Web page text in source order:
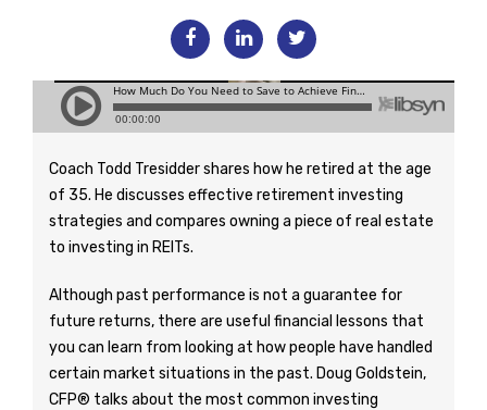
Coach Todd Tresidder shares how he retired at the age
of 35. He discusses effective retirement investing
strategies and compares owning a piece of real estate
to investing in REITs.
Although past performance is not a guarantee for
future returns, there are useful financial lessons that
you can learn from looking at how people have handled
certain market situations in the past. Doug Goldstein,
CFP® talks about the most common investing